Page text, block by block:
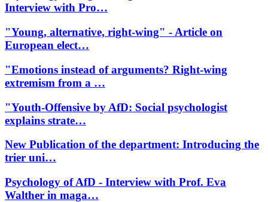
Interview with Pro…
"Young, alternative, right-wing" - Article on
European elect…
"Emotions instead of arguments? Right-wing
extremism from a …
"Youth-Offensive by AfD: Social psychologist
explains strate…
New Publication of the department: Introducing the
trier uni…
Psychology of AfD - Interview with Prof. Eva
Walther in maga…